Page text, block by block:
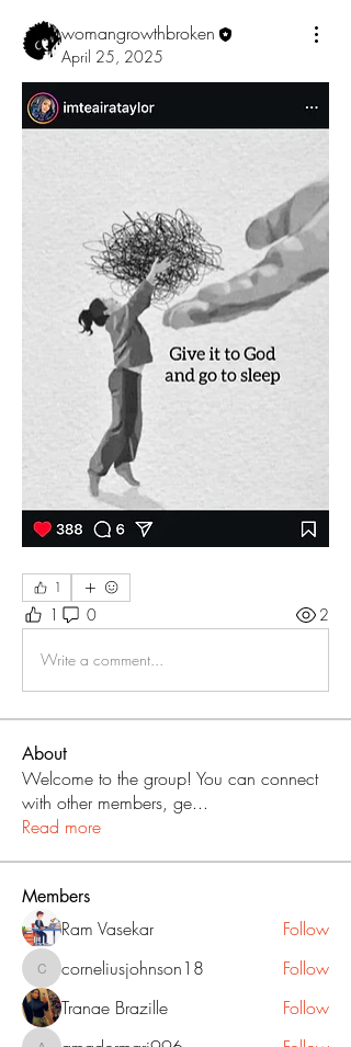
womangrowthbroken
April 25, 2025
1
1 0 2
Write a comment...
About
Welcome to the group! You can connect
with other members, ge...
Read more
Members
Ram Vasekar Follow
corneliusjohnson18
corneliusjohnson18
Follow
Tranae Brazille
Follow